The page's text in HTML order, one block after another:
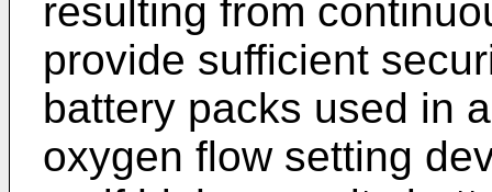
resulting from
provide sufficient
battery packs used in
oxygen flow setting